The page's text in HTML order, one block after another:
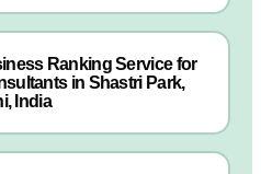
Ranking Service for
in Shastri Park,
India